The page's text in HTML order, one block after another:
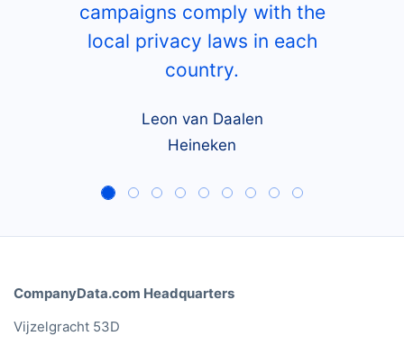
campaigns comply with the
local privacy laws in each
country.
Leon van Daalen
Heineken
CompanyData.com Headquarters
Vijzelgracht 53D